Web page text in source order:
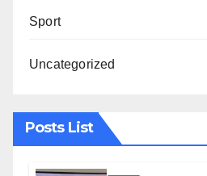
Sport
Uncategorized
Posts List